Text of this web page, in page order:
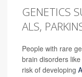
GENETICS
ALS,
People with rare
brain disorders
risk of developing